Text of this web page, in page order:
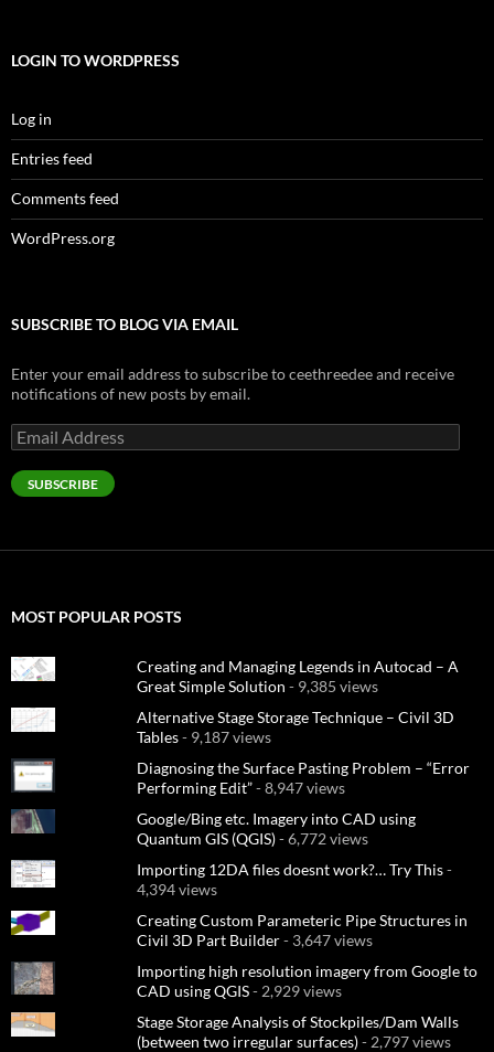
LOGIN TO WORDPRESS
Log in
Entries feed
Comments feed
WordPress.org
SUBSCRIBE TO BLOG VIA EMAIL
Enter your email address to subscribe to ceethreedee and receive
notifications of new posts by email.
Email
Address
SUBSCRIBE
MOST POPULAR POSTS
Creating and Managing Legends in Autocad – A
Great Simple Solution - 9,385 views
Alternative Stage Storage Technique – Civil 3D
Tables- 9,187 views
Diagnosing the Surface Pasting Problem – “Error
Performing Edit”- 8,947 views
Google/Bing etc. Imagery into CAD using
Quantum GIS (QGIS)- 6,772 views
Importing 12DA files doesnt work?… Try This-
4,394 views
Creating Custom Parameteric Pipe Structures in
Civil 3D Part Builder- 3,647 views
Importing high resolution imagery from Google to
CAD using QGIS- 2,929 views
Stage Storage Analysis of Stockpiles/Dam Walls
(between two irregular surfaces)- 2,797 views